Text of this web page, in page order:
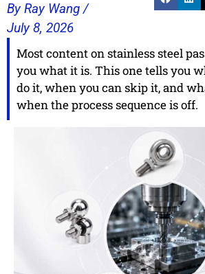
By Ray Wang /
July 8, 2026
Most content on stainless steel
you what it is. This one tells you
do it, when you can skip it, and
when the process sequence is off.